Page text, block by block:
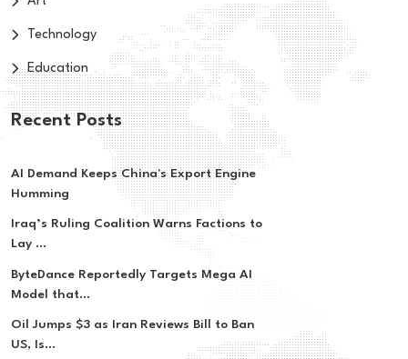
Technology
Education
Recent Posts
AI Demand Keeps China's Export Engine
Humming
Iraq’s Ruling Coalition Warns Factions to
Lay ...
ByteDance Reportedly Targets Mega AI
Model that...
Oil Jumps $3 as Iran Reviews Bill to Ban
US, Is...